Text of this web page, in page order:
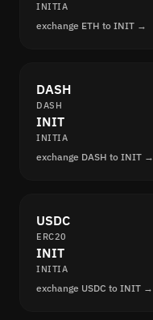
INITIA
exchange ETH to INIT →
DASH
DASH
INIT
INITIA
exchange DASH to INIT →
USDC
ERC20
INIT
INITIA
exchange USDC to INIT →